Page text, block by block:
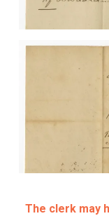
The clerk may